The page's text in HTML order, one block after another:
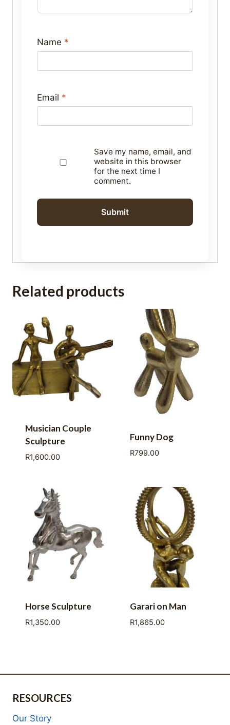
Name *
Email *
Save my name, email, and
website in this browser
for the next time I
comment.
Related products
Musician Couple
Sculpture
R1,600.00
Funny Dog
R799.00
Horse Sculpture
R1,350.00
Garari on Man
R1,865.00
RESOURCES
Our Story